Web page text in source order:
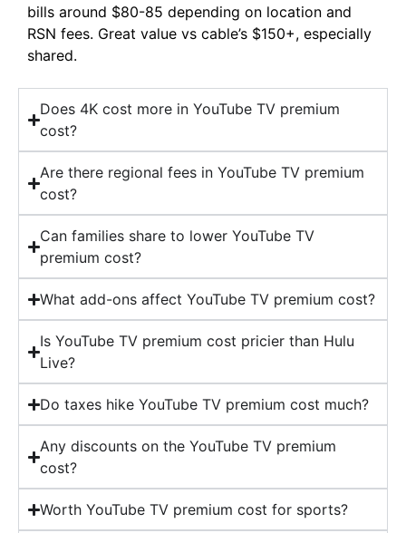
bills around $80-85 depending on location and
RSN fees. Great value vs cable’s $150+, especially
shared.
Does 4K cost more in YouTube TV premium
cost?
Are there regional fees in YouTube TV premium
cost?
Can families share to lower YouTube TV
premium cost?
What add-ons affect YouTube TV premium cost?
Is YouTube TV premium cost pricier than Hulu
Live?
Do taxes hike YouTube TV premium cost much?
Any discounts on the YouTube TV premium
cost?
Worth YouTube TV premium cost for sports?